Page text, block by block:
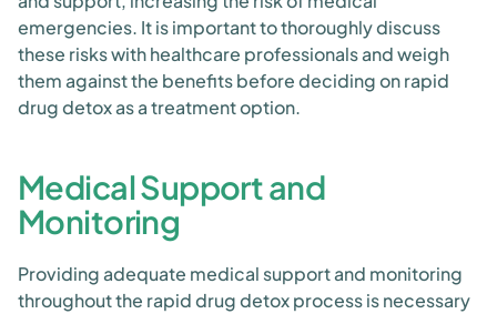
emergencies. It is important to thoroughly discuss
these risks with healthcare professionals and weigh
them against the benefits before deciding on rapid
drug detox as a treatment option.
Medical Support and
Monitoring
Providing adequate medical support and monitoring
throughout the rapid drug detox process is necessary